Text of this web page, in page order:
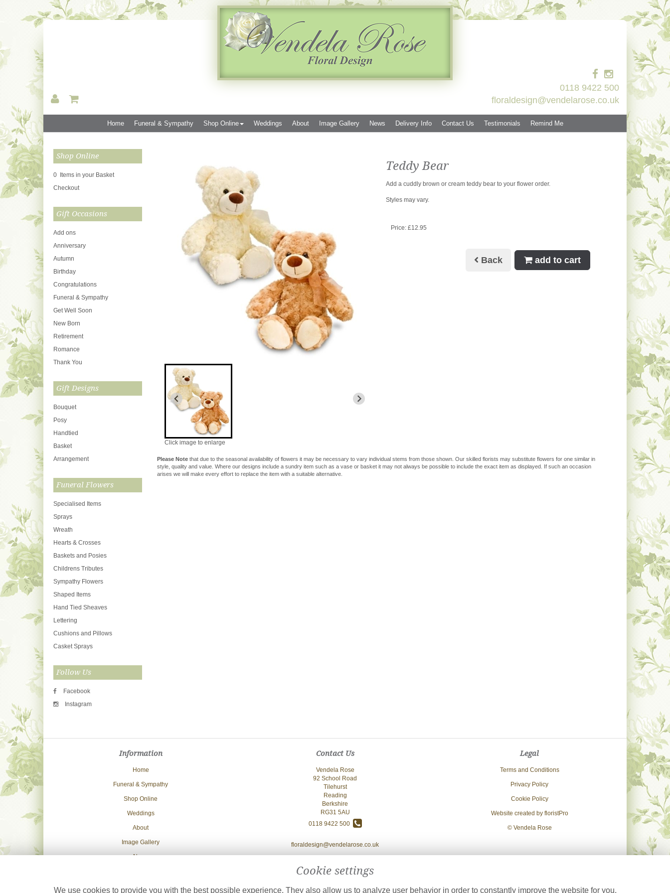
0118 9422 500
floraldesign@vendelarose.co.uk
Home Funeral & Sympathy Shop Online Weddings About Image Gallery News Delivery Info Contact Us Testimonials Remind Me
Shop Online
0 Items in your Basket
Checkout
Gift Occasions
Add ons
Anniversary
Autumn
Birthday
Congratulations
Funeral & Sympathy
Get Well Soon
New Born
Retirement
Romance
Thank You
Gift Designs
Bouquet
Posy
Handtied
Basket
Arrangement
Funeral Flowers
Specialised Items
Sprays
Wreath
Hearts & Crosses
Baskets and Posies
Childrens Tributes
Sympathy Flowers
Shaped Items
Hand Tied Sheaves
Lettering
Cushions and Pillows
Casket Sprays
Follow Us
Facebook
Instagram
Click image to enlarge
Teddy Bear
Add a cuddly brown or cream teddy bear to your flower order.
Styles may vary.
Price: £12.95
Back add to cart
Please Note that due to the seasonal availability of flowers it may be necessary to vary individual stems from those shown. Our skilled florists may substitute flowers for one similar in
style, quality and value. Where our designs include a sundry item such as a vase or basket it may not always be possible to include the exact item as displayed. If such an occasion
arises we will make every effort to replace the item with a suitable alternative.
Information
Home
Funeral & Sympathy
Shop Online
Weddings
About
Image Gallery
News
Contact Us
Contact Us
Vendela Rose
92 School Road
Tilehurst
Reading
Berkshire
RG31 5AU
0118 9422 500
floraldesign@vendelarose.co.uk
Legal
Terms and Conditions
Privacy Policy
Cookie Policy
Website created by floristPro
© Vendela Rose
Cookie settings
We use cookies to provide you with the best possible experience. They also allow us to analyze user behavior in order to constantly improve the website for you.